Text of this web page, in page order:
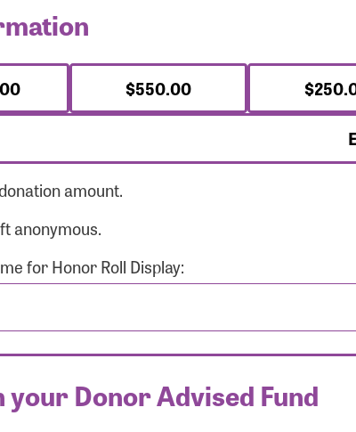
$550.00
amount.
anonymous.
for Honor Roll Display:
your Donor Advised Fund